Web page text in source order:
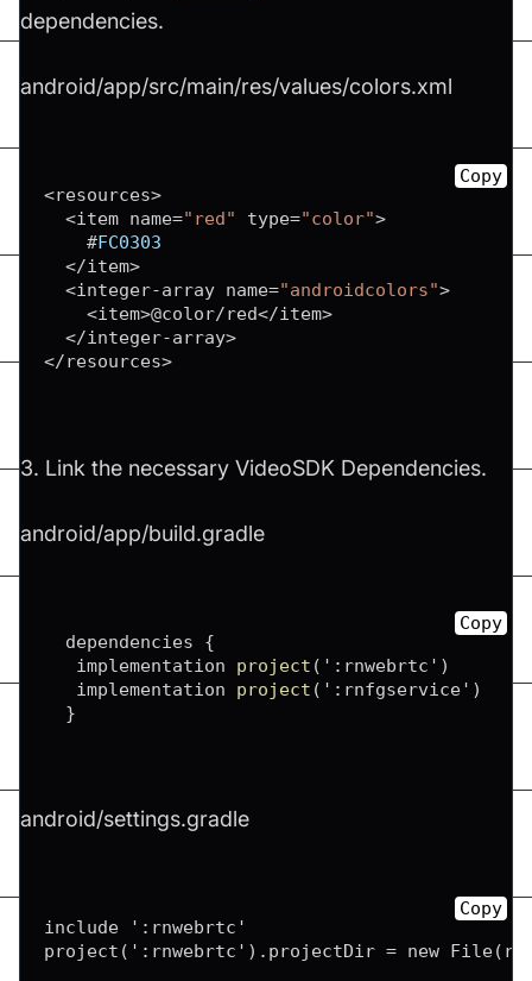
dependencies.
android/app/src/main/res/values/colors.xml
<resources>
<item name="red" type="color">
    #
FC0303
</item>
<integer-array name="androidcolors">
<item>@color/red</item>
</integer-array>
</resources>
Copy
3. Link the necessary VideoSDK Dependencies.
android/app/build.gradle
  dependencies
{
   implementation
project ( ' : rnwebrtc' )
   implementation
project ( ' : rnfgservice' )
}
Copy
android/settings.gradle
include ':rnwebrtc'
project(':rnwebrtc').projectDir = new
Copy